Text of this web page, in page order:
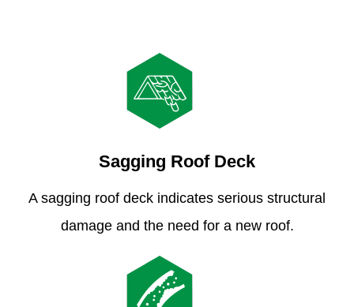
Sagging Roof Deck
A sagging roof deck indicates serious structural
damage and the need for a new roof.